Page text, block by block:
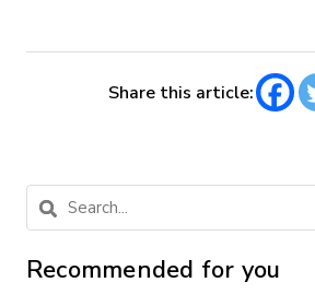
Share this article:
Recommended for you